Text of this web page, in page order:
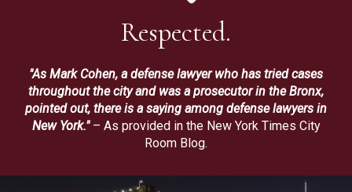
Respected.
"As Mark Cohen, a defense lawyer who has tried cases
throughout the city and was a prosecutor in the Bronx,
pointed out, there is a saying among defense lawyers in
New York."– As provided in the New York Times City
Room Blog.